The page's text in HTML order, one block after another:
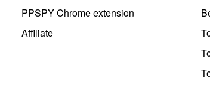
PPSPY Chrome extension
Affiliate